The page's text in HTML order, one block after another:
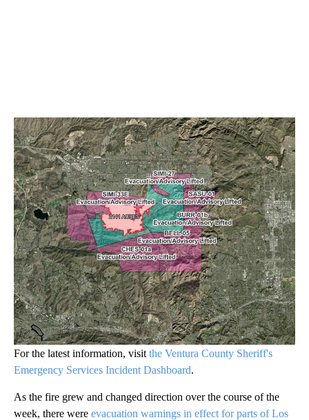
For the latest information, visit the Ventura County Sheriff's
Emergency Services Incident Dashboard.
As the fire grew and changed direction over the course of the
week, there were evacuation warnings in effect for parts of Los